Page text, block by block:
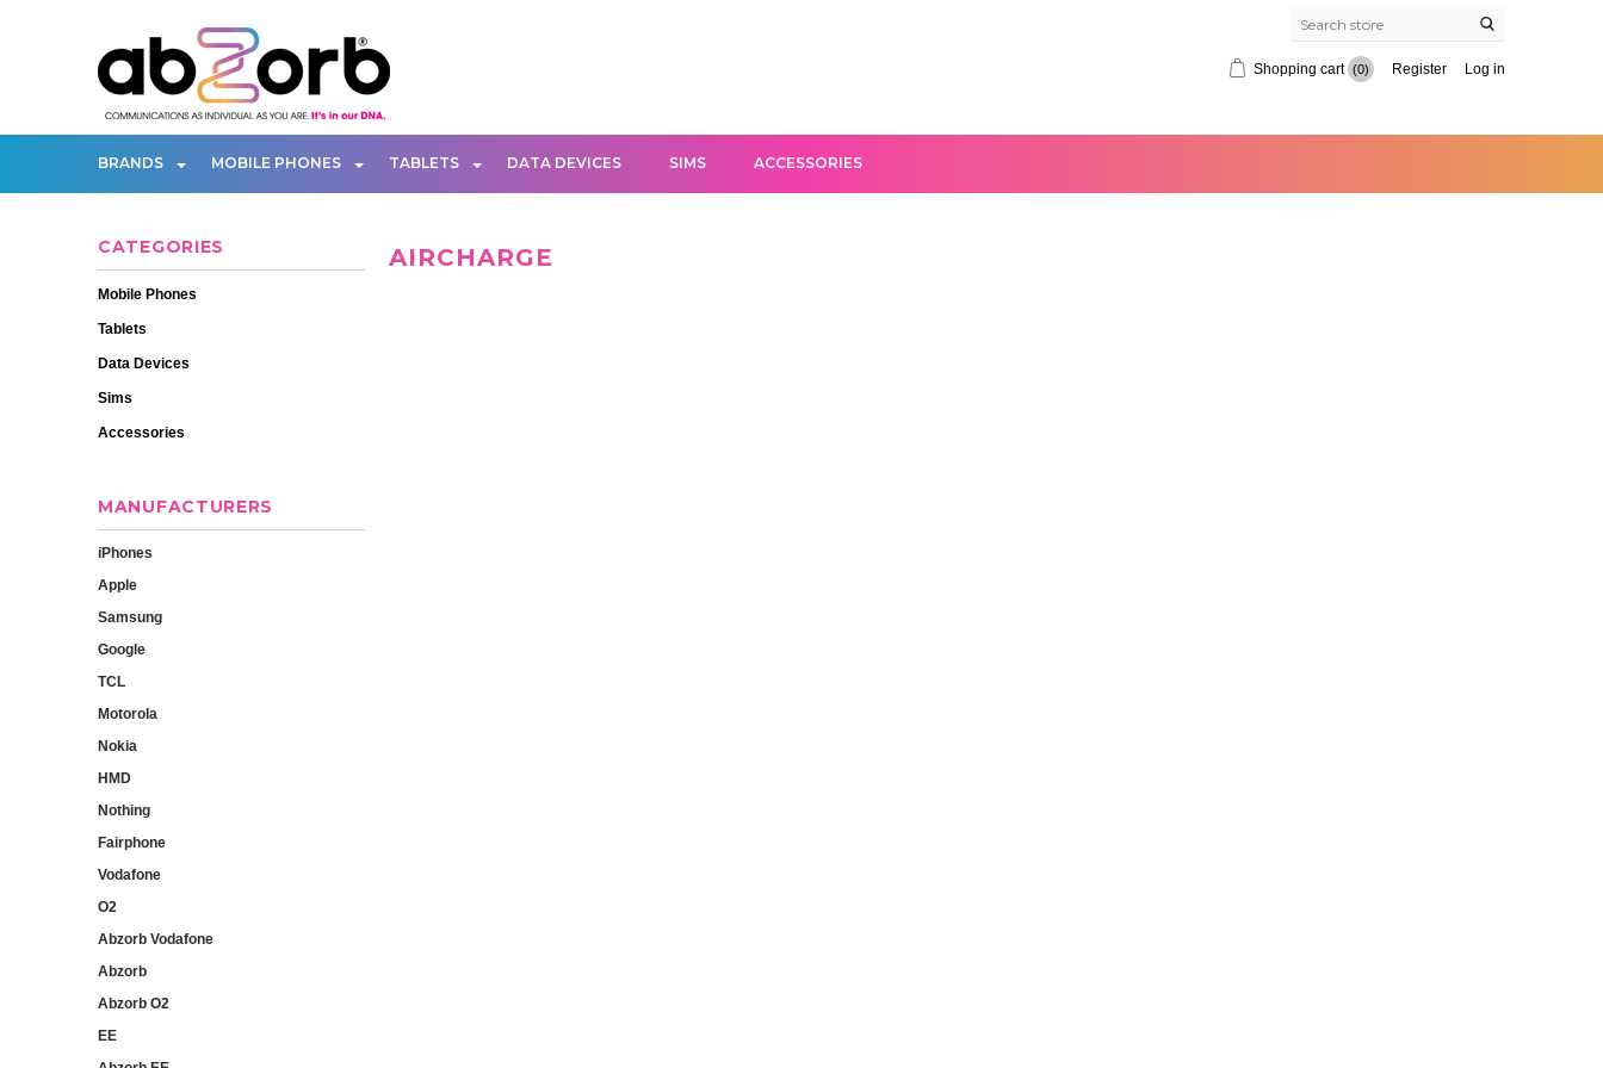
Shopping cart (0) Register Log in
BRANDS MOBILE PHONES TABLETS DATA DEVICES SIMS ACCESSORIES
CATEGORIES
Mobile Phones
Tablets
Data Devices
Sims
Accessories
MANUFACTURERS
iPhones
Apple
Samsung
Google
TCL
Motorola
Nokia
HMD
Nothing
Fairphone
Vodafone
O2
Abzorb Vodafone
Abzorb
Abzorb O2
EE
AIRCHARGE